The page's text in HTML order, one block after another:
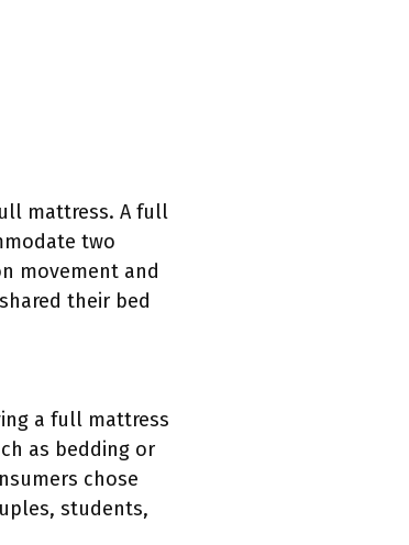
mattress. A full
two
movement and
their bed
a full mattress
as bedding or
chose
students,